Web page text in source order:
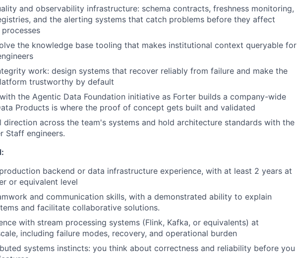
and observability infrastructure: schema contracts, freshness monitoring,
and the alerting systems that catch problems before they affect
the knowledge base tooling that makes institutional context queryable for
work: design systems that recover reliably from failure and make the
trustworthy by default
the Agentic Data Foundation initiative as Forter builds a company-wide
Products is where the proof of concept gets built and validated
direction across the team's systems and hold architecture standards with the
Staff engineers.
backend or data infrastructure experience, with at least 2 years at
or equivalent level
and communication skills, with a demonstrated ability to explain
and facilitate collaborative solutions.
with stream processing systems (Flink, Kafka, or equivalents) at
including failure modes, recovery, and operational burden
systems instincts: you think about correctness and reliability before you